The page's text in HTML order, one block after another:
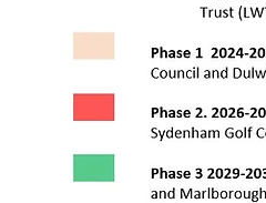
will commemorate
Ridge, especially
of local